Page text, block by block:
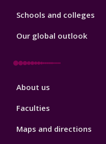
Schools and colleges
Our global outlook
Footer
About us
Faculties
Maps and directions